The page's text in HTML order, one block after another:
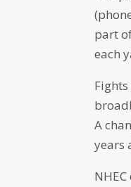
part
each
A
years